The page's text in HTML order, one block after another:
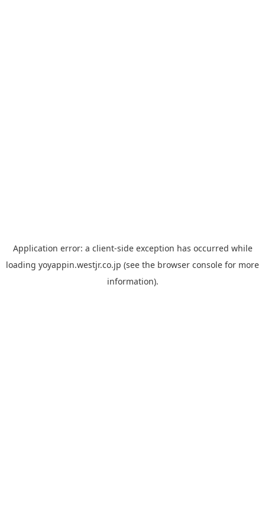
Application error: a client-side exception has occurred while
loading yoyappin.westjr.co.jp (see the browser console for more
information).